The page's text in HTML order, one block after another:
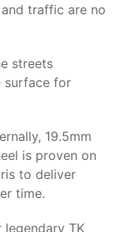
traffic are no
streets
surface for
19.5mm
is proven on
to deliver
time.
legendary TK